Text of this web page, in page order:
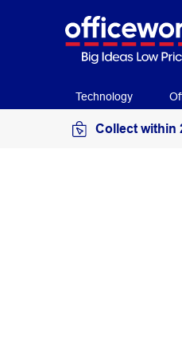
Technology
Collect within